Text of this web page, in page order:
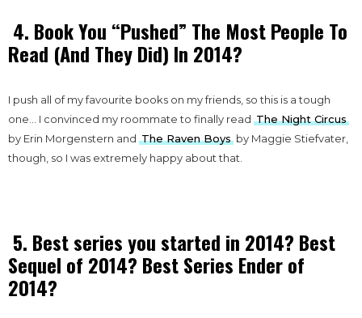
4. Book You “Pushed” The Most People To
Read (And They Did) In 2014?
I push all of my favourite books on my friends, so this is a tough
one… I convinced my roommate to finally read The Night Circus
by Erin Morgenstern and The Raven Boys by Maggie Stiefvater,
though, so I was extremely happy about that.
5. Best series you started in 2014? Best
Sequel of 2014? Best Series Ender of
2014?